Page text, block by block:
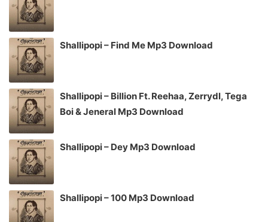
Shallipopi – Find Me Mp3 Download
Shallipopi – Billion Ft. Reehaa, Zerrydl, Tega
Boi & Jeneral Mp3 Download
Shallipopi – Dey Mp3 Download
Shallipopi – 100 Mp3 Download